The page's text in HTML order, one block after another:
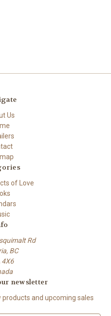
Us
of Love
Rd
BC
4X6
newsletter
and upcoming sales